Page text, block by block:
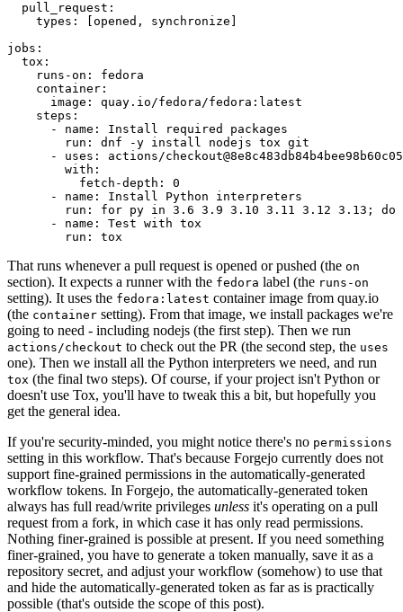
pull_request :
types : [opened , synchronize ]
jobs :
tox :
runs-on :
fedora
container :
image :
quay.io/fedora/fedora:latest
steps :
-
name :
Install required packages
run :
dnf -y install nodejs tox git
-
uses :
actions/
with :
fetch-depth :
0
-
name :
Install Python interpreters
run :
for py in 3.6 3.9 3.10 3.11 3.12 3.13; do
-
name :
Test with tox
run : tox
That runs whenever a pull request is opened or pushed (the on
section). It expects a runner with the fedora label (the runs-on
setting). It uses the fedora:latest container image from quay.io
(the container setting). From that image, we install packages we're
going to need - including nodejs (the first step). Then we run
actions/checkout to check out the PR (the second step, the uses
one). Then we install all the Python interpreters we need, and run
tox (the final two steps). Of course, if your project isn't Python or
doesn't use Tox, you'll have to tweak this a bit, but hopefully you
get the general idea.
If you're security-minded, you might notice there's no permissions
setting in this workflow. That's because Forgejo currently does not
support fine-grained permissions in the automatically-generated
workflow tokens. In Forgejo, the automatically-generated token
always has full read/write privileges unless it's operating on a pull
request from a fork, in which case it has only read permissions.
Nothing finer-grained is possible at present. If you need something
finer-grained, you have to generate a token manually, save it as a
repository secret, and adjust your workflow (somehow) to use that
and hide the automatically-generated token as far as is practically
possible (that's outside the scope of this post).